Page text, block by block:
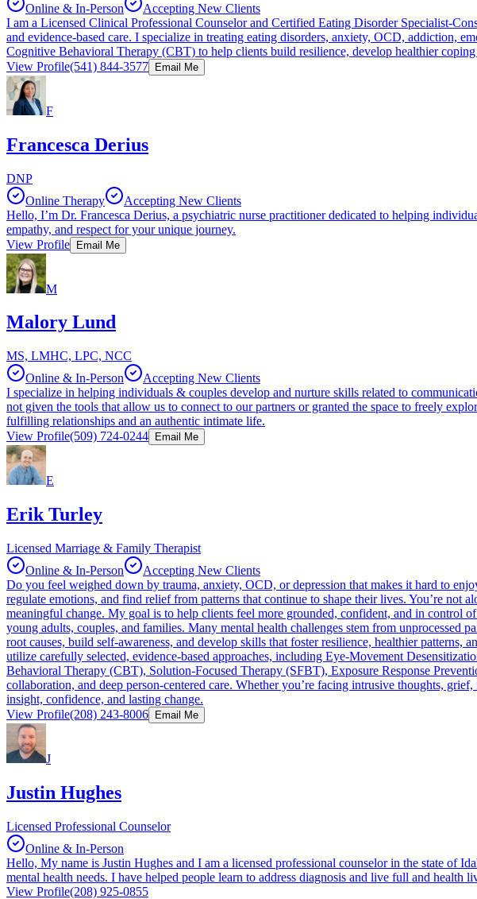
Online & In-Person
Accepting New Clients
I am a Licensed Clinical Professional Counselor and Certified Eating Disorder Specialist-
and evidence-based care. I specialize in treating eating disorders, anxiety, OCD, addiction,
Cognitive Behavioral Therapy (CBT) to help clients build resilience, develop healthier
View Profile(541) 844-3577 Email Me
F
Francesca Derius
DNP
Online Therapy
Accepting New Clients
Hello, I’m Dr. Francesca Derius, a psychiatric nurse practitioner dedicated to helping
empathy, and respect for your unique journey.
View Profile Email Me
M
Malory Lund
MS, LMHC, LPC, NCC
Online & In-Person
Accepting New Clients
I specialize in helping individuals & couples develop and nurture skills related to
not given the tools that allow us to connect to our partners or granted the space to freely
fulfilling relationships and an authentic intimate life.
View Profile(509) 724-0244 Email Me
E
Erik Turley
Licensed Marriage & Family Therapist
Online & In-Person
Accepting New Clients
Do you feel weighed down by trauma, anxiety, OCD, or depression that makes it hard to
regulate emotions, and find relief from patterns that continue to shape their lives. You’re not
meaningful change. My goal is to help clients feel more grounded, confident, and in
young adults, couples, and families. Many mental health challenges stem from unprocessed
root causes, build self-awareness, and develop skills that foster resilience, healthier
utilize carefully selected, evidence-based approaches, including Eye-Movement
Behavioral Therapy (CBT), Solution-Focused Therapy (SFBT), Exposure Response
collaboration, and deep person-centered care. Whether you’re facing intrusive thoughts,
insight, confidence, and lasting change.
View Profile(208) 243-8006 Email Me
J
Justin Hughes
Licensed Professional Counselor
Online & In-Person
Hello, My name is Justin Hughes and I am a licensed professional counselor in the state of
mental health needs. I have helped people learn to address diagnosis and live full and health
View Profile(208) 925-0855